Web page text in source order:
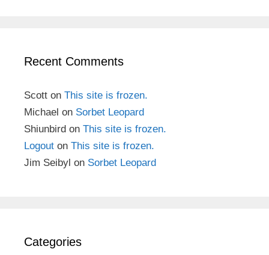
Recent Comments
Scott on This site is frozen.
Michael on Sorbet Leopard
Shiunbird on This site is frozen.
Logout on This site is frozen.
Jim Seibyl on Sorbet Leopard
Categories